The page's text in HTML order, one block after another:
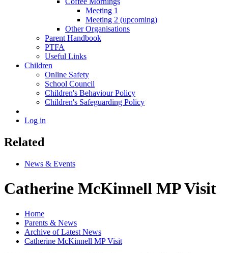
Meeting 1
Meeting 2 (upcoming)
Other Organisations
Parent Handbook
PTFA
Useful Links
Children
Online Safety
School Council
Children's Behaviour Policy
Children's Safeguarding Policy
Log in
Related
News & Events
Catherine McKinnell MP Visit
Home
Parents & News
Archive of Latest News
Catherine McKinnell MP Visit